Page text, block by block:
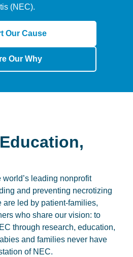
(NEC).
Our Cause
Our Why
leading nonprofit
and preventing necrotizing
are led by patient-families,
who share our vision: to
through research, education,
and families never have
of NEC.